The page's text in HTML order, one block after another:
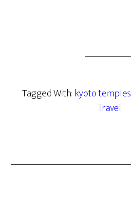
Tagged With:kyoto temples
Travel